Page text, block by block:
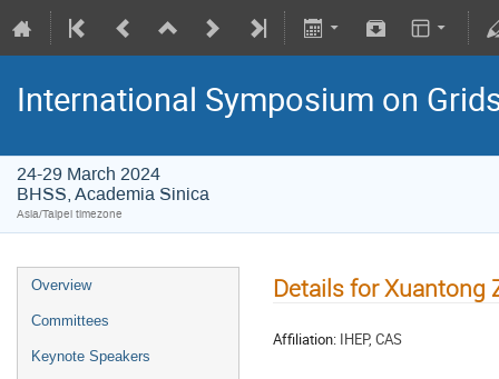
International Symposium on
24-29 March 2024
BHSS, Academia Sinica
Asia/Taipei timezone
Overview
Committees
Keynote Speakers
Details for Xuantong
Affiliation: IHEP, CAS